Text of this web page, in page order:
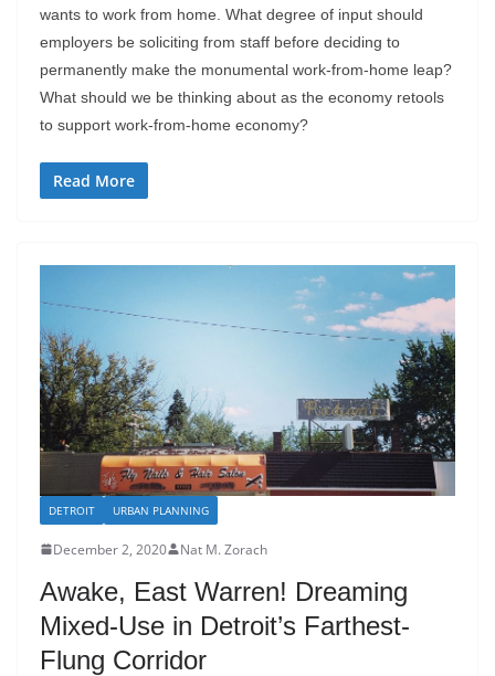
wants to work from home. What degree of input should
employers be soliciting from staff before deciding to
permanently make the monumental work-from-home leap?
What should we be thinking about as the economy retools
to support work-from-home economy?
Read More
DETROIT URBAN PLANNING
December 2, 2020 Nat M. Zorach
Awake, East Warren! Dreaming
Mixed-Use in Detroit’s Farthest-
Flung Corridor